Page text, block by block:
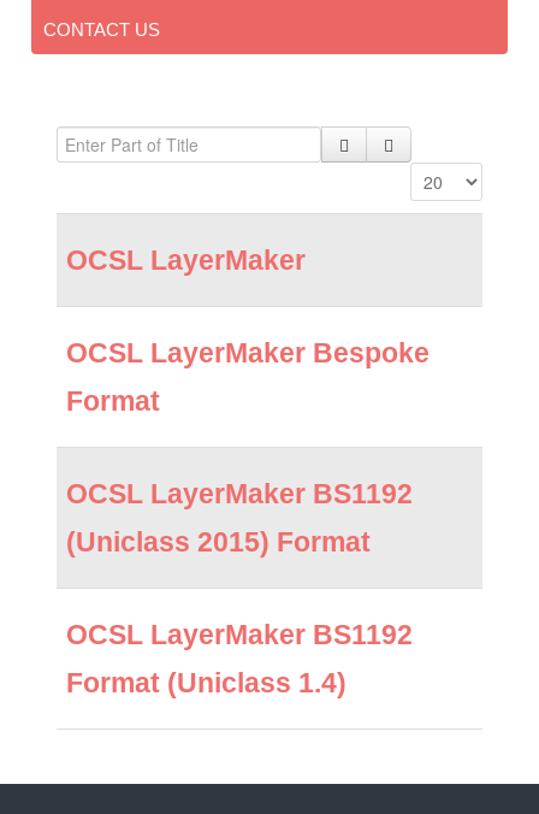
CONTACT US
OCSL LayerMaker
OCSL LayerMaker Bespoke
Format
OCSL LayerMaker BS1192
(Uniclass 2015) Format
OCSL LayerMaker BS1192
Format (Uniclass 1.4)